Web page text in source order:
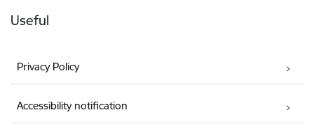
Useful
Privacy Policy
Accessibility notification